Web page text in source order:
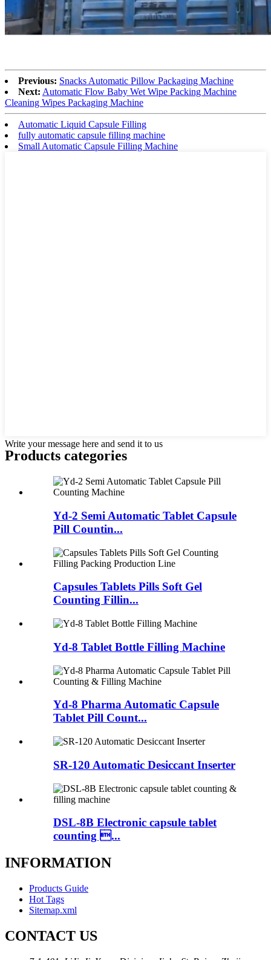
Previous: Snacks Automatic Pillow Packaging Machine
Next: Automatic Flow Baby Wet Wipe Packing Machine
Cleaning Wipes Packaging Machine
Automatic Liquid Capsule Filling
fully automatic capsule filling machine
Small Automatic Capsule Filling Machine
Write your message here and send it to us
Products categories
Yd-2 Semi Automatic Tablet Capsule
Pill Countin...
Capsules Tablets Pills Soft Gel
Counting Fillin...
Yd-8 Tablet Bottle Filling Machine
Yd-8 Pharma Automatic Capsule
Tablet Pill Count...
SR-120 Automatic Desiccant Inserter
DSL-8B Electronic capsule tablet
counting ...
INFORMATION
Products Guide
Hot Tags
Sitemap.xml
CONTACT US